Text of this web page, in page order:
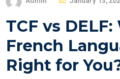
S
E
D
TCF vs
French
Right for